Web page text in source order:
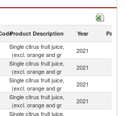
and gr imports by country in 2021
Product Description Year Partner
Single citrus fruit juice,
(excl. orange and gr
2021
Single citrus fruit juice,
(excl. orange and gr
2021
Single citrus fruit juice,
(excl. orange and gr
2021
Single citrus fruit juice,
(excl. orange and gr
2021
Single citrus fruit juice,